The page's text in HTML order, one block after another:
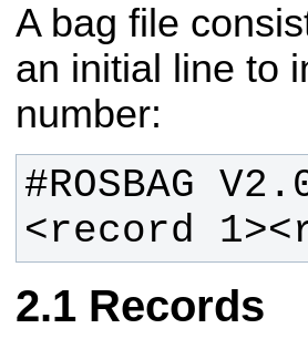
A bag file
an initial line to
number:
<record
Records